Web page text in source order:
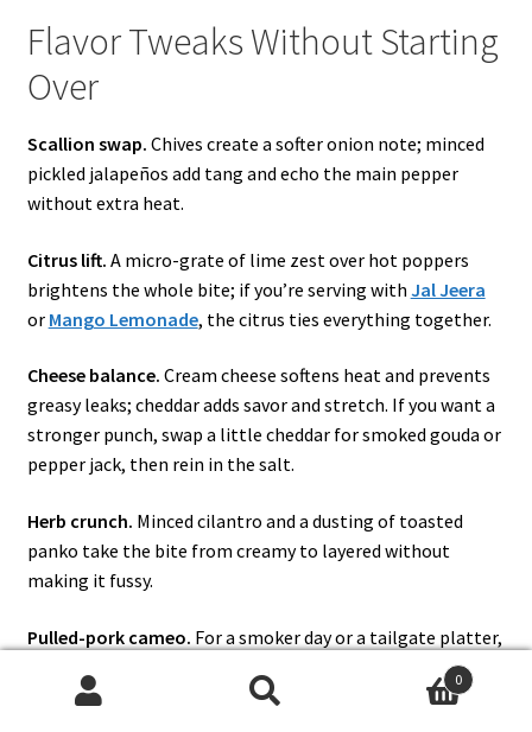
Flavor Tweaks Without Starting
Over
Scallion swap. Chives create a softer onion note; minced
pickled jalapeños add tang and echo the main pepper
without extra heat.
Citrus lift. A micro-grate of lime zest over hot poppers
brightens the whole bite; if you’re serving with Jal Jeera
or Mango Lemonade, the citrus ties everything together.
Cheese balance. Cream cheese softens heat and prevents
greasy leaks; cheddar adds savor and stretch. If you want a
stronger punch, swap a little cheddar for smoked gouda or
pepper jack, then rein in the salt.
Herb crunch. Minced cilantro and a dusting of toasted
panko take the bite from creamy to layered without
making it fussy.
Pulled-pork cameo. For a smoker day or a tailgate platter,
tuck a teaspoon of pulled pork beneath the cheese; it eats
luxurious and leverages leftovers. The inspiration isn’t new,
0